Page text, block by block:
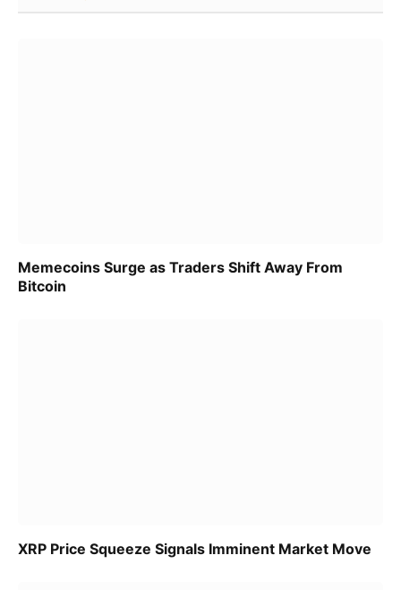
Memecoins Surge as Traders Shift Away From
Bitcoin
XRP Price Squeeze Signals Imminent Market Move